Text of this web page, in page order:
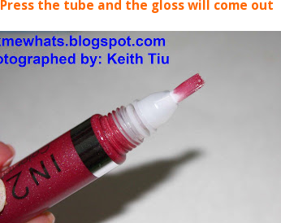
Press the tube and the gloss will come out